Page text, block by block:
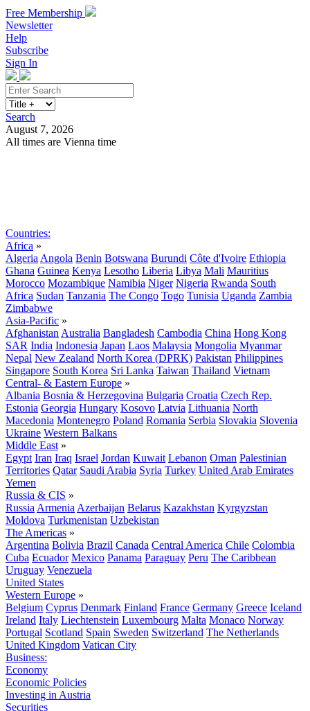
Free Membership
Newsletter
Help
Subscribe
Sign In
Search
August 7, 2026
All times are Vienna time
Countries:
Africa »
Algeria Angola Benin Botswana Burundi Côte d'Ivoire Ethiopia
Ghana Guinea Kenya Lesotho Liberia Libya Mali Mauritius
Morocco Mozambique Namibia Niger Nigeria Rwanda South
Africa Sudan Tanzania The Congo Togo Tunisia Uganda Zambia
Zimbabwe
Asia-Pacific »
Afghanistan Australia Bangladesh Cambodia China Hong Kong
SAR India Indonesia Japan Laos Malaysia Mongolia Myanmar
Nepal New Zealand North Korea (DPRK) Pakistan Philippines
Singapore South Korea Sri Lanka Taiwan Thailand Vietnam
Central- & Eastern Europe »
Albania Bosnia & Herzegovina Bulgaria Croatia Czech Rep.
Estonia Georgia Hungary Kosovo Latvia Lithuania North
Macedonia Montenegro Poland Romania Serbia Slovakia Slovenia
Ukraine Western Balkans
Middle East »
Egypt Iran Iraq Israel Jordan Kuwait Lebanon Oman Palestinian
Territories Qatar Saudi Arabia Syria Turkey United Arab Emirates
Yemen
Russia & CIS »
Russia Armenia Azerbaijan Belarus Kazakhstan Kyrgyzstan
Moldova Turkmenistan Uzbekistan
The Americas »
Argentina Bolivia Brazil Canada Central America Chile Colombia
Cuba Ecuador Mexico Panama Paraguay Peru The Caribbean
Uruguay Venezuela
United States
Western Europe »
Belgium Cyprus Denmark Finland France Germany Greece Iceland
Ireland Italy Liechtenstein Luxembourg Malta Monaco Norway
Portugal Scotland Spain Sweden Switzerland The Netherlands
United Kingdom Vatican City
Business:
Economy
Economic Policies
Investing in Austria
Securities